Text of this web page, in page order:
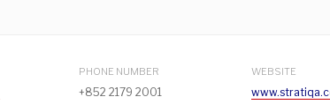
PHONE NUMBER
+852 2179 2001
WEBSITE